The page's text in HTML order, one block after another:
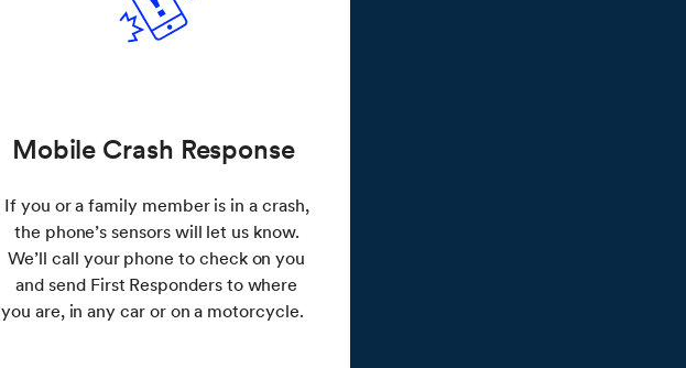
Mobile Crash Response
If you or a family member is in a crash,
the phone’s sensors will let us know.
We’ll call your phone to check on you
and send First Responders to where
you are, in any car or on a motorcycle.